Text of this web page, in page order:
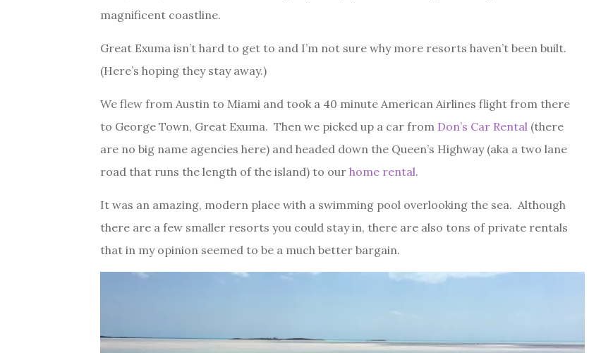
magnificent coastline.
Great Exuma isn’t hard to get to and I’m not sure why more resorts haven’t been built.
(Here’s hoping they stay away.)
We flew from Austin to Miami and took a 40 minute American Airlines flight from there
to George Town, Great Exuma. Then we picked up a car from Don’s Car Rental (there
are no big name agencies here) and headed down the Queen’s Highway (aka a two lane
road that runs the length of the island) to our home rental.
It was an amazing, modern place with a swimming pool overlooking the sea. Although
there are a few smaller resorts you could stay in, there are also tons of private rentals
that in my opinion seemed to be a much better bargain.